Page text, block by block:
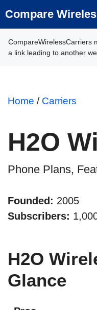
to
Compare
CompareWirelessCarriers
a link leading to another
Home / Carriers
H2O
Phone Plans,
Founded: 2005
Subscribers:
H2O
Glance